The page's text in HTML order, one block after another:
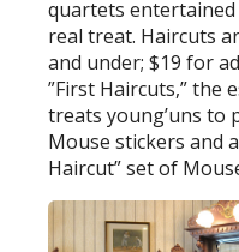
quartets
real treat. Haircuts
and under; $19 for
”First Haircuts,” the
treats young’uns to
Mouse stickers and
Haircut” set of